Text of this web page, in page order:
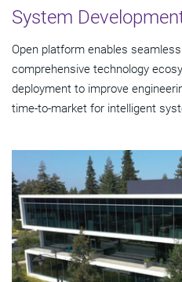
System
Open platform enables
comprehensive technology
deployment to improve
time-to-market for intelligent